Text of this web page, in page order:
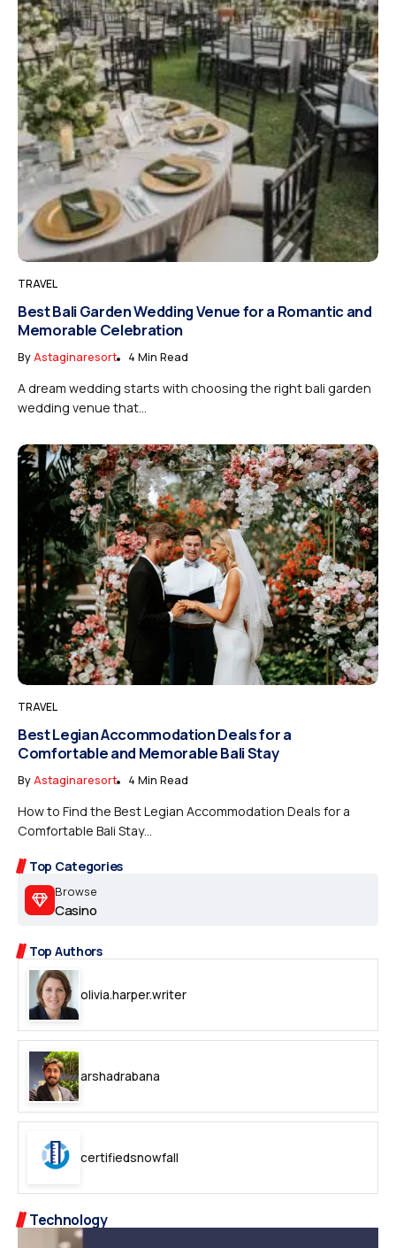
Top Categories
Browse
Casino
Top Authors
olivia.harper.writer
arshadrabana
certifiedsnowfall
TRAVEL
Best Bali Garden Wedding Venue for a Romantic and
Memorable Celebration
ByAstaginaresort 4 Min Read
A dream wedding starts with choosing the right bali garden
wedding venue that...
TRAVEL
Best Legian Accommodation Deals for a
Comfortable and Memorable Bali Stay
ByAstaginaresort 4 Min Read
How to Find the Best Legian Accommodation Deals for a
Comfortable Bali Stay...
Technology